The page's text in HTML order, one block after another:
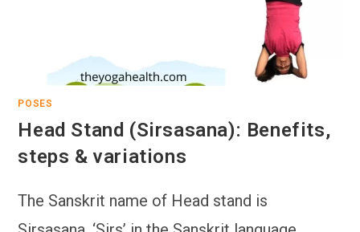
POSES
Head Stand (Sirsasana): Benefits,
steps & variations
The Sanskrit name of Head stand is